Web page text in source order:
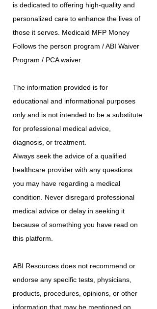
is dedicated to offering high-quality and
personalized care to enhance the lives of
those it serves. Medicaid MFP Money
Follows the person program / ABI Waiver
Program / PCA waiver.
The information provided is for
educational and informational purposes
only and is not intended to be a substitute
for professional medical advice,
diagnosis, or treatment.
Always seek the advice of a qualified
healthcare provider with any questions
you may have regarding a medical
condition. Never disregard professional
medical advice or delay in seeking it
because of something you have read on
this platform.
ABI Resources does not recommend or
endorse any specific tests, physicians,
products, procedures, opinions, or other
information that may be mentioned on